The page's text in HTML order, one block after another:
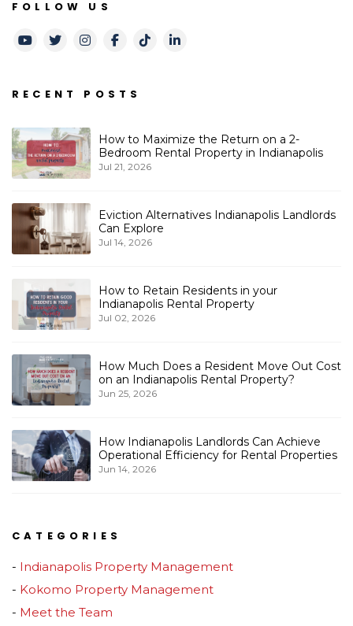
FOLLOW US
Youtube
TwitterInstagram
Facebook
TikTokLinkedIn
RECENT POSTS
How to Maximize the Return on a 2-
Bedroom Rental Property in Indianapolis
Jul 21, 2026
Eviction Alternatives Indianapolis Landlords
Can Explore
Jul 14, 2026
How to Retain Residents in your
Indianapolis Rental Property
Jul 02, 2026
How Much Does a Resident Move Out Cost
on an Indianapolis Rental Property?
Jun 25, 2026
How Indianapolis Landlords Can Achieve
Operational Efficiency for Rental Properties
Jun 14, 2026
CATEGORIES
Indianapolis Property Management
Kokomo Property Management
Meet the Team